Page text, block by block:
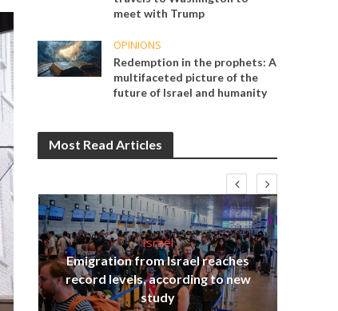
meet with Trump
OPINIONS
Redemption in the prophets: A
multifaceted picture of the
future of Israel and humanity
Most Read Articles
Israel
Emigration from Israel reaches
record levels, according to new
study